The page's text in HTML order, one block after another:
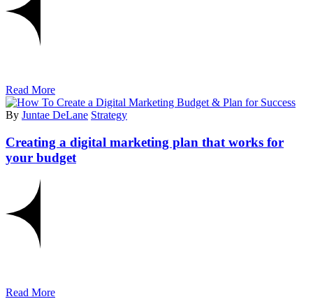
Read More
By Juntae DeLane Strategy
Creating a digital marketing plan that works for
your budget
Read More